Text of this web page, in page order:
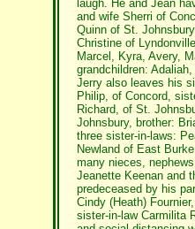
laugh. He and Jean
and wife Sherri of
Quinn of St.
Christine of
Marcel, Kyra, Avery,
grandchildren:
Jerry also leaves his
Philip, of Concord,
Richard, of St.
Johnsbury, brother:
three sister-in-laws:
Newland of East
many nieces,
Jeanette Keenan and
predeceased by his
Cindy (Heath)
sister-in-law Carmilita